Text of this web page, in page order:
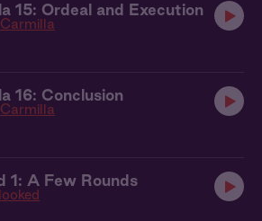
15: Ordeal and Execution
Carmilla
16: Conclusion
Carmilla
1: A Few Rounds